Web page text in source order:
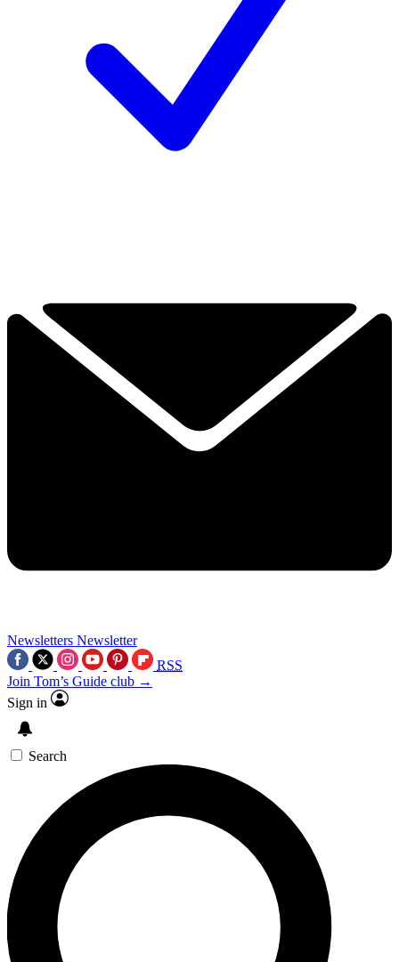
Newsletters Newsletter
RSS
Join Tom’s Guide club →
Sign in
Search